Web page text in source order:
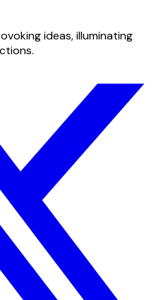
ideas, illuminating